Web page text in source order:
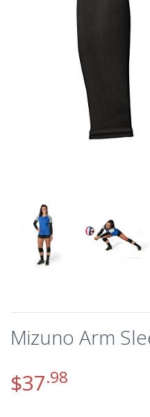
Mizuno Arm
$37.98